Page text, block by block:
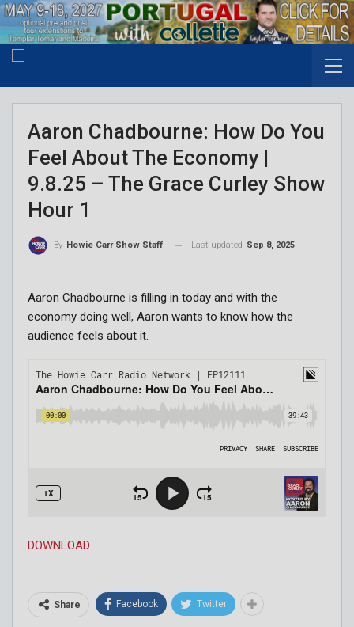
Aaron Chadbourne: How Do You
Feel About The Economy |
9.8.25 – The Grace Curley Show
Hour 1
By Howie Carr Show Staff Last updated Sep 8, 2025
Aaron Chadbourne is filling in today and with the
economy doing well, Aaron wants to know how the
audience feels about it.
DOWNLOAD
Share Facebook Twitter